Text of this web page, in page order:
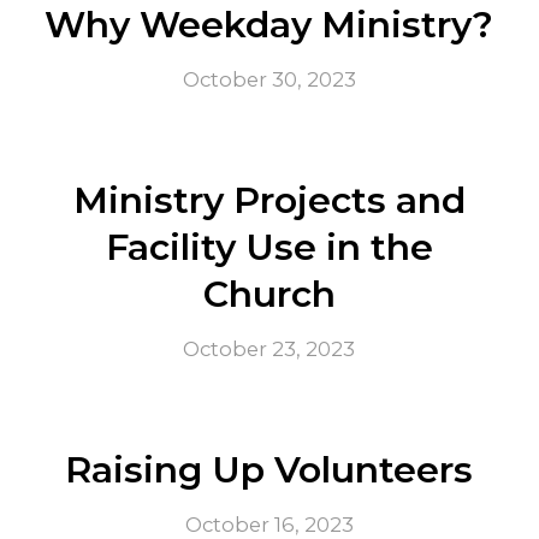
Why Weekday Ministry?
October 30, 2023
Ministry Projects and
Facility Use in the
Church
October 23, 2023
Raising Up Volunteers
October 16, 2023